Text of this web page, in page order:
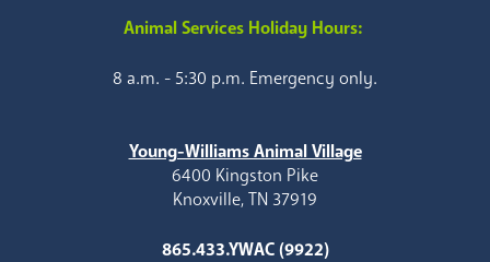
Animal Services Holiday Hours:
8 a.m. - 5:30 p.m. Emergency only.
Young-Williams Animal Village
6400 Kingston Pike
Knoxville, TN 37919
865.433.YWAC (9922)